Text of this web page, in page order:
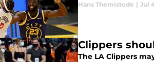
Hans Themistode | Jul
Clippers
The LA Clippers